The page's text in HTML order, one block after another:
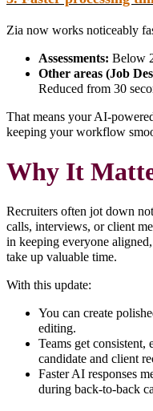
Zia now works noticeably
Assessments: Below
Other areas (Job
Reduced from 30
That means your AI-
keeping your workflow
Why It
Recruiters often jot down
calls, interviews, or client
in keeping everyone
take up valuable time.
With this update:
You can create
editing.
Teams get consistent,
candidate and client
Faster AI responses
during back-to-back